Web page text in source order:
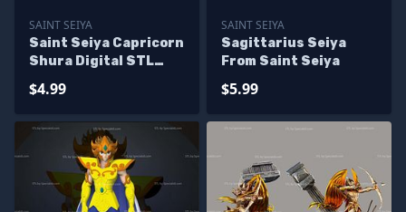
SAINT SEIYA
Saint Seiya Capricorn
Shura Digital STL
$4.99
SAINT SEIYA
Sagittarius Seiya
From Saint Seiya
$5.99